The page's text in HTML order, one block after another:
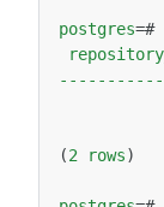
postgres=#
(2 rows)